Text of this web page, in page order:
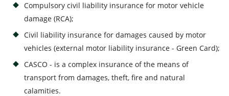
Compulsory civil liability insurance for motor vehicle
damage (RCA);
Civil liability insurance for damages caused by motor
vehicles (external motor liability insurance - Green Card);
CASCO - is a complex insurance of the means of
transport from damages, theft, fire and natural
calamities.